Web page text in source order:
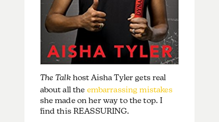
The Talkhost Aisha Tyler gets real
about all the embarrassing mistakes
she made on her way to the top. I
find this REASSURING.